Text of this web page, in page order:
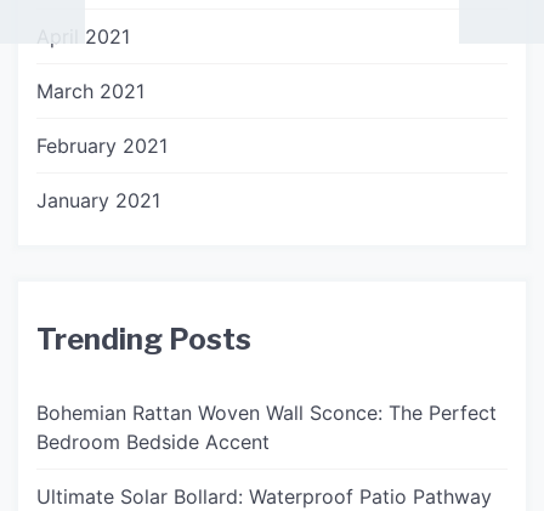
April 2021
March 2021
February 2021
January 2021
Trending Posts
Bohemian Rattan Woven Wall Sconce: The Perfect
Bedroom Bedside Accent
Ultimate Solar Bollard: Waterproof Patio Pathway